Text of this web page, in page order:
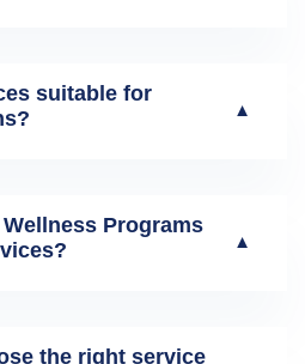
suitable for
▼
Programs
▼
the right service